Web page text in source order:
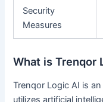
Security
Measures
What is Trenqor
Trenqor Logic AI is
utilizes artificial